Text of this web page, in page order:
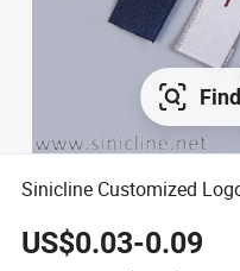
Sinicline Customized
US$0.03-0.09